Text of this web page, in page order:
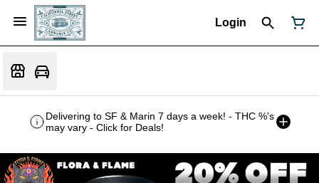
Login
Delivering to SF & Marin 7 days a week! - THC %'s
may vary - Click for Deals!